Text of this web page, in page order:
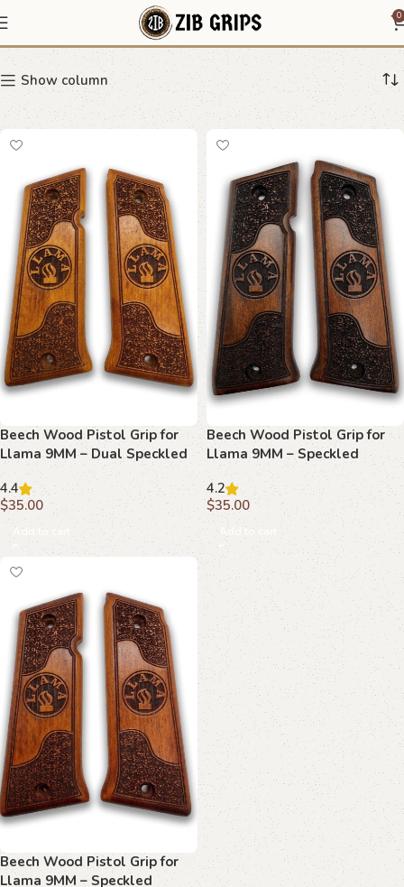
0
speckled grip
Show column
Beech Wood Pistol Grip for
Llama 9MM – Dual Speckled
Textures & Central Emblem
4.4
$35.00
Add to cart
Beech Wood Pistol Grip for
Llama 9MM – Speckled
Texture & Central Emblem
4.2
$35.00
Add to cart
Beech Wood Pistol Grip for
Llama 9MM – Speckled